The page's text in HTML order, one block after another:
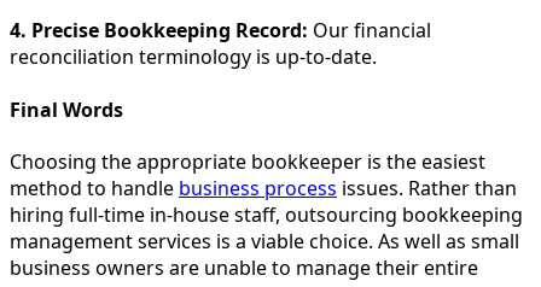
4. Precise Bookkeeping Record: Our financial
reconciliation terminology is up-to-date.
Final Words
Choosing the appropriate bookkeeper is the easiest
method to handle business process issues. Rather than
hiring full-time in-house staff, outsourcing bookkeeping
management services is a viable choice. As well as small
business owners are unable to manage their entire